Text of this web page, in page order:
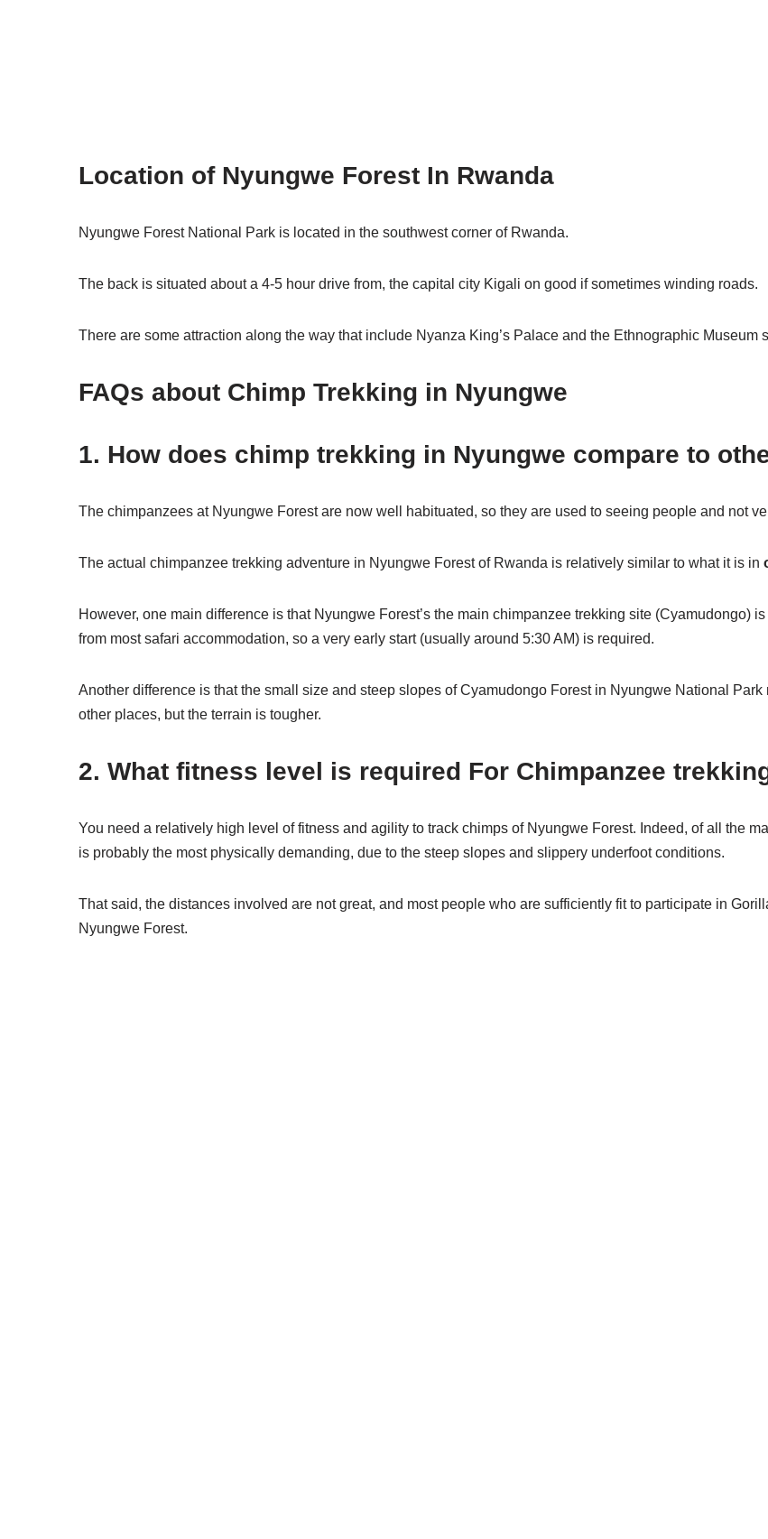
Location of Nyungwe Forest In Rwanda
Nyungwe Forest National Park is located in the southwest corner of Rwanda.
The back is situated about a 4-5 hour drive from, the capital city Kigali on good if sometimes winding roads.
There are some attraction along the way that include Nyanza King’s Palace and the Ethnographic Museum
FAQs about Chimp Trekking in Nyungwe
1. How does chimp trekking in Nyungwe compare to
The chimpanzees at Nyungwe Forest are now well habituated, so they are used to seeing people and not
The actual chimpanzee trekking adventure in Nyungwe Forest of Rwanda is relatively similar to what it is in
However, one main difference is that Nyungwe Forest’s the main chimpanzee trekking site (Cyamudongo)
from most safari accommodation, so a very early start (usually around 5:30 AM) is required.
Another difference is that the small size and steep slopes of Cyamudongo Forest in Nyungwe National
other places, but the terrain is tougher.
2. What fitness level is required For Chimpanzee
You need a relatively high level of fitness and agility to track chimps of Nyungwe Forest. Indeed, of all the
is probably the most physically demanding, due to the steep slopes and slippery underfoot conditions.
That said, the distances involved are not great, and most people who are sufficiently fit to participate in
Nyungwe Forest.